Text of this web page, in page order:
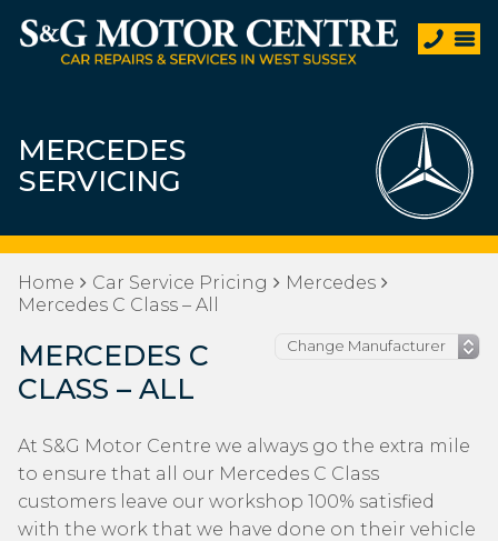
MERCEDES
SERVICING
Home Car Service Pricing
Mercedes
Mercedes C Class – All
MERCEDES C
CLASS – ALL
At S&G Motor Centre we always go the extra mile
to ensure that all our Mercedes C Class
customers leave our workshop 100% satisfied
with the work that we have done on their vehicle